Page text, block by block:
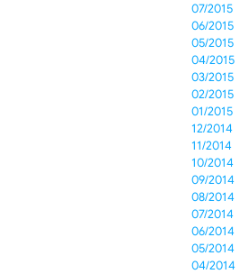
07/2015
06/2015
05/2015
04/2015
03/2015
02/2015
01/2015
12/2014
11/2014
10/2014
09/2014
08/2014
07/2014
06/2014
05/2014
04/2014